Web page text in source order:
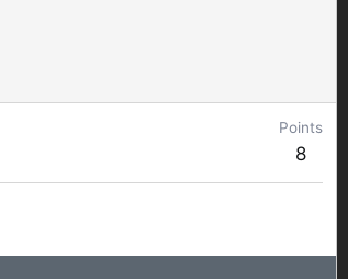
Points
8